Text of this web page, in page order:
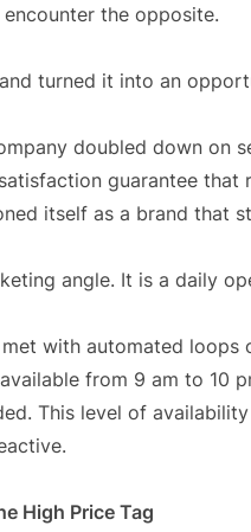
the opposite.
turned it into an
doubled down on
guarantee that
itself as a brand that
angle. It is a daily
with automated loops
from 9 am to 10
This level of
High Price Tag